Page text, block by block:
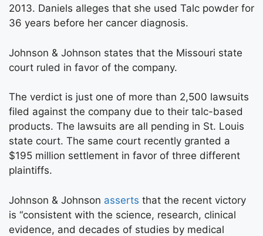
2013. Daniels alleges that she used Talc powder for
36 years before her cancer diagnosis.
Johnson & Johnson states that the Missouri state
court ruled in favor of the company.
The verdict is just one of more than 2,500 lawsuits
filed against the company due to their talc-based
products. The lawsuits are all pending in St. Louis
state court. The same court recently granted a
$195 million settlement in favor of three different
plaintiffs.
Johnson & Johnson asserts that the recent victory
is “consistent with the science, research, clinical
evidence, and decades of studies by medical